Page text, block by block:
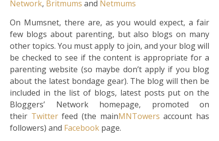
Network, Britmums and Netmums
On Mumsnet, there are, as you would expect, a fair
few blogs about parenting, but also blogs on many
other topics. You must apply to join, and your blog will
be checked to see if the content is appropriate for a
parenting website (so maybe don’t apply if you blog
about the latest bondage gear). The blog will then be
included in the list of blogs, latest posts put on the
Bloggers’ Network homepage, promoted on
their Twitterfeed (the mainMNTowersaccount has
followers) and Facebook page.